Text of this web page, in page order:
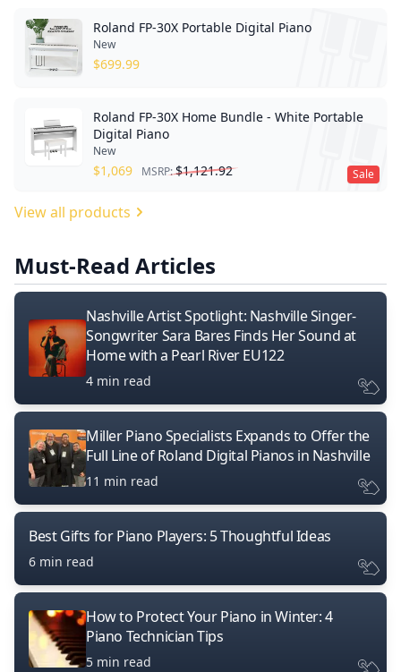
Roland FP-30X Portable Digital Piano
New
$699.99
Sale
Roland FP-30X Home Bundle - White Portable
Digital Piano
New
$1,069 MSRP:$1,121.92
View all products
Must-Read Articles
Nashville Artist Spotlight: Nashville Singer-
Songwriter Sara Bares Finds Her Sound at
Home with a Pearl River EU122
4 min read
Miller Piano Specialists Expands to Offer the
Full Line of Roland Digital Pianos in Nashville
11 min read
Best Gifts for Piano Players: 5 Thoughtful Ideas
6 min read
How to Protect Your Piano in Winter: 4
Piano Technician Tips
5 min read